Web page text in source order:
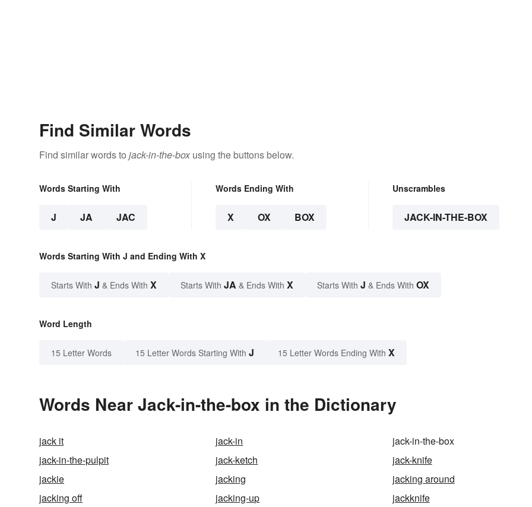
Find Similar Words
Find similar words to jack-in-the-boxusing the buttons below.
Words Starting With
J JA JAC
Words Ending With
X OX BOX
Unscrambles
JACK-IN-THE-BOX
Words Starting With J and Ending With X
Starts With J & Ends With X Starts With JA & Ends With X Starts With J & Ends With OX
Word Length
15 Letter Words 15 Letter Words Starting With J 15 Letter Words Ending With X
Words Near Jack-in-the-box in the Dictionary
jack it jack-in
jack-in-the-box
jack-in-the-pulpit
jack-ketch
jack-knife
jackie
jacking
jacking around
jacking off
jacking-up jackknife